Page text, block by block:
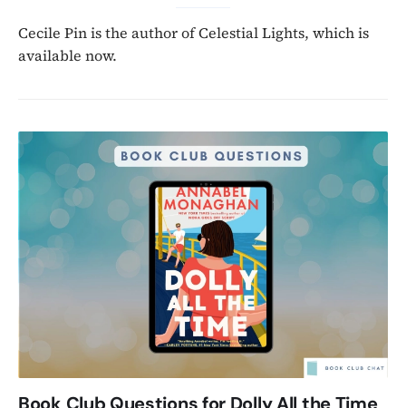
Cecile Pin is the author of Celestial Lights, which is
available now.
Book Club Questions for Dolly All the Time